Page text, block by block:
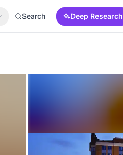
Search Deep Research